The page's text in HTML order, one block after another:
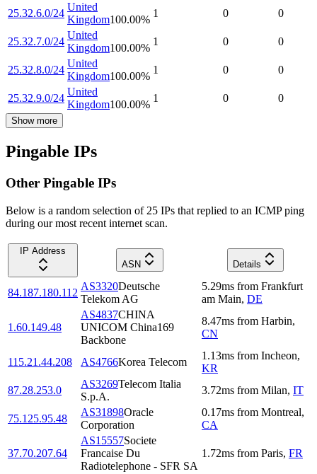
25.32.6.0/24
United
Kingdom100.00%
1 0 0
25.32.7.0/24
United
Kingdom100.00%
1 0 0
25.32.8.0/24
United
Kingdom100.00%
1 0 0
25.32.9.0/24
United
Kingdom100.00%
1 0 0
Show more
Pingable IPs
Other Pingable IPs
Below is a random selection of 25 IPs that replied to an ICMP ping
during our most recent internet scan.
IP Address
ASN
Details
84.187.180.112
AS3320Deutsche
Telekom AG
5.29ms from Frankfurt
am Main, DE
1.60.149.48
AS4837CHINA
UNICOM China169
Backbone
8.47ms from Harbin,
CN
115.21.44.208 AS4766Korea Telecom
1.13ms from Incheon,
KR
87.28.253.0
AS3269Telecom Italia
S.p.A.
3.72ms from Milan, IT
75.125.95.48
AS31898Oracle
Corporation
0.17ms from Montreal,
CA
37.70.207.64
AS15557Societe
Francaise Du
Radiotelephone - SFR SA
1.72ms from Paris, FR